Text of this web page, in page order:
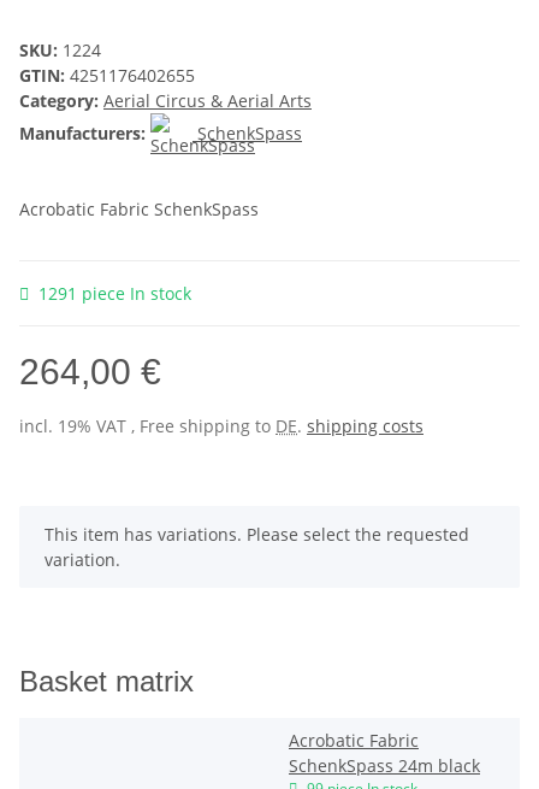
SKU: 1224
GTIN: 4251176402655
Category: Aerial Circus & Aerial Arts
Manufacturers:
SchenkSpass
Acrobatic Fabric SchenkSpass
1291 piece In stock
264,00 €
incl. 19% VAT , Free shipping to DE. shipping costs
x
This item has variations. Please select the requested
variation.
Basket matrix
Acrobatic Fabric
SchenkSpass 24m black